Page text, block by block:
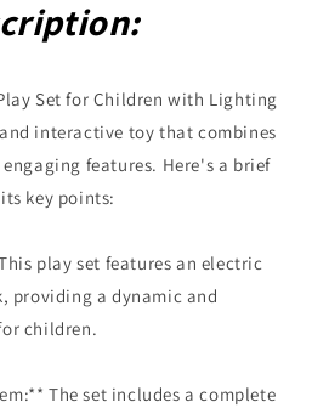
Set for Children with Lighting
interactive toy that combines
features. Here's a brief
key points:
play set features an electric
providing a dynamic and
children.
The set includes a complete